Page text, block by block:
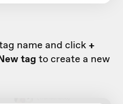
name and click+
tag to create a new